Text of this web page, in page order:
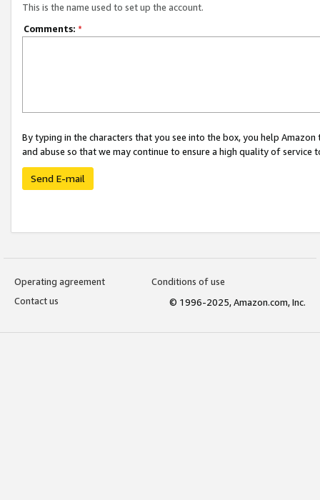
This is the name used to set up the account.
Comments: *
By typing in the characters that you see into the box, you help
and abuse so that we may continue to ensure a high quality of service
Send E-mail
Operating agreement
Conditions of use
Contact us
© 1996-2025, Amazon.com, Inc.